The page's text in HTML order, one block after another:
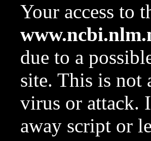
Your access to
due to a
site. This is not
virus or attack.
away script or